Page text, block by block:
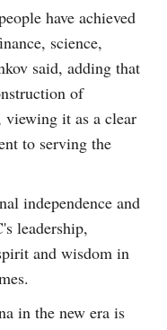
have achieved
science,
said, adding that
of
it as a clear
to serving the
independence and
leadership,
and wisdom in
in the new era is